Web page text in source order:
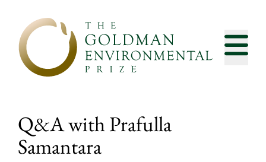
Q&A with Prafulla
Samantara